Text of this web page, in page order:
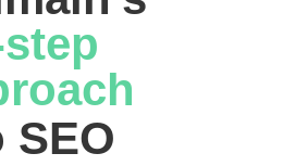
SEO